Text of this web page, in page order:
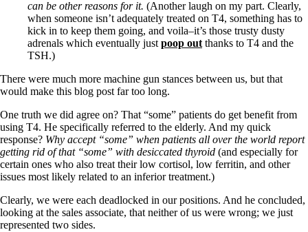
can be other reasons for it. (Another laugh on my part. Clearly,
when someone isn’t adequately treated on T4, something has to
kick in to keep them going, and voila–it’s those trusty dusty
adrenals which eventually just poop out thanks to T4 and the
TSH.)
There were much more machine gun stances between us, but that
would make this blog post far too long.
One truth we did agree on? That “some” patients do get benefit from
using T4. He specifically referred to the elderly. And my quick
response? Why accept “some” when patients all over the world report
getting rid of that “some” with desiccated thyroid (and especially for
certain ones who also treat their low cortisol, low ferritin, and other
issues most likely related to an inferior treatment.)
Clearly, we were each deadlocked in our positions. And he concluded,
looking at the sales associate, that neither of us were wrong; we just
represented two sides.